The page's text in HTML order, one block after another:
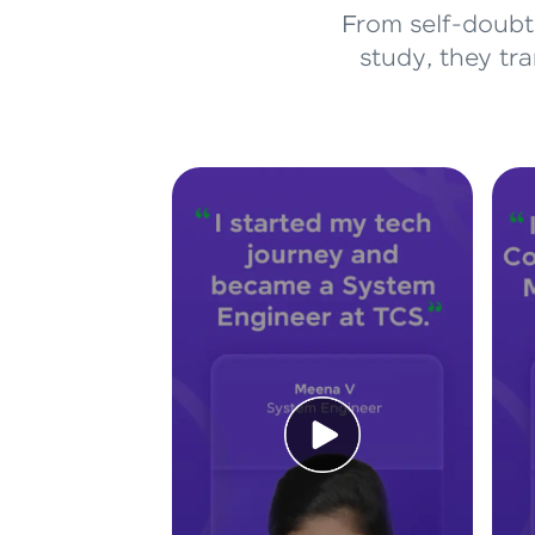
From self-
study, they